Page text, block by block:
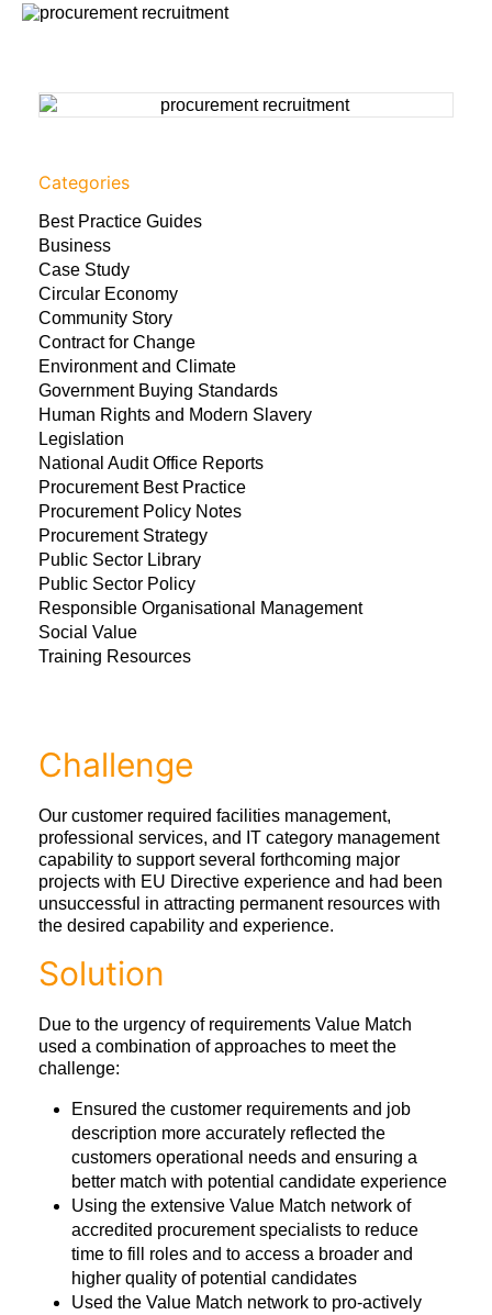
Categories
Best Practice Guides
Business
Case Study
Circular Economy
Community Story
Contract for Change
Environment and Climate
Government Buying Standards
Human Rights and Modern Slavery
Legislation
National Audit Office Reports
Procurement Best Practice
Procurement Policy Notes
Procurement Strategy
Public Sector Library
Public Sector Policy
Responsible Organisational Management
Social Value
Training Resources
Challenge
Our customer required facilities management,
professional services, and IT category management
capability to support several forthcoming major
projects with EU Directive experience and had been
unsuccessful in attracting permanent resources with
the desired capability and experience.
Solution
Due to the urgency of requirements Value Match
used a combination of approaches to meet the
challenge:
Ensured the customer requirements and job
description more accurately reflected the
customers operational needs and ensuring a
better match with potential candidate experience
Using the extensive Value Match network of
accredited procurement specialists to reduce
time to fill roles and to access a broader and
higher quality of potential candidates
Used the Value Match network to pro-actively